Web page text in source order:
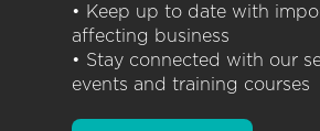
• Keep up to date with
affecting business
• Stay connected with our
events and training courses